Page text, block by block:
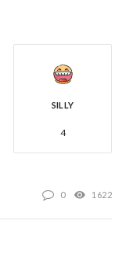
SILLY
4
0 1622